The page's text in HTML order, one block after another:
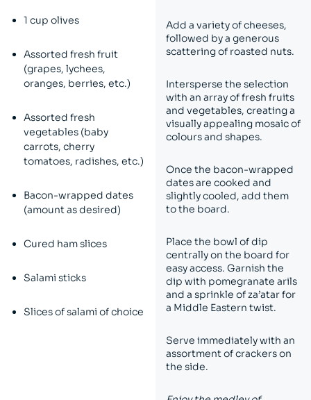
1 cup olives
Assorted fresh fruit
(grapes, lychees,
oranges, berries, etc.)
Assorted fresh
vegetables (baby
carrots, cherry
tomatoes, radishes, etc.)
Bacon-wrapped dates
(amount as desired)
Cured ham slices
Salami sticks
Slices of salami of choice
Add a variety of cheeses,
followed by a generous
scattering of roasted nuts.
Intersperse the selection
with an array of fresh fruits
and vegetables, creating a
visually appealing mosaic of
colours and shapes.
Once the bacon-wrapped
dates are cooked and
slightly cooled, add them
to the board.
Place the bowl of dip
centrally on the board for
easy access. Garnish the
dip with pomegranate arils
and a sprinkle of za’atar for
a Middle Eastern twist.
Serve immediately with an
assortment of crackers on
the side.